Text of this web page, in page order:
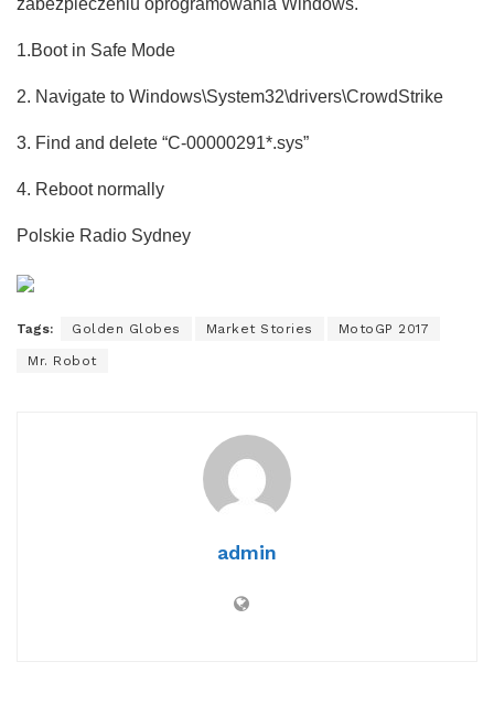
1.Boot in Safe Mode
2. Navigate to Windows\System32\drivers\CrowdStrike
3. Find and delete “C-00000291*.sys”
4. Reboot normally
Polskie Radio Sydney
Tags: Golden Globes Market Stories MotoGP 2017
Mr. Robot
admin